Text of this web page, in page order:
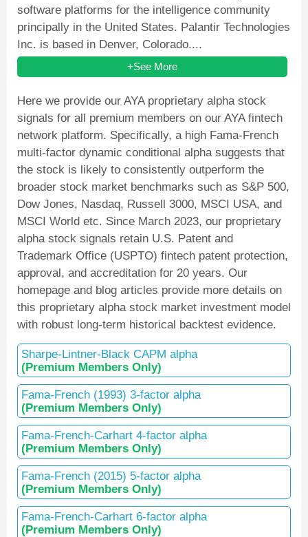
software platforms for the intelligence community
principally in the United States. Palantir Technologies
Inc. is based in Denver, Colorado....
+See More
Here we provide our AYA proprietary alpha stock
signals for all premium members on our AYA fintech
network platform. Specifically, a high Fama-French
multi-factor dynamic conditional alpha suggests that
the stock is likely to consistently outperform the
broader stock market benchmarks such as S&P 500,
Dow Jones, Nasdaq, Russell 3000, MSCI USA, and
MSCI World etc. Since March 2023, our proprietary
alpha stock signals retain U.S. Patent and
Trademark Office (USPTO) fintech patent protection,
approval, and accreditation for 20 years. Our
homepage and blog articles provide more details on
this proprietary alpha stock market investment model
with robust long-term historical backtest evidence.
Sharpe-Lintner-Black CAPM alpha
(Premium Members Only)
Fama-French (1993) 3-factor alpha
(Premium Members Only)
Fama-French-Carhart 4-factor alpha
(Premium Members Only)
Fama-French (2015) 5-factor alpha
(Premium Members Only)
Fama-French-Carhart 6-factor alpha
(Premium Members Only)